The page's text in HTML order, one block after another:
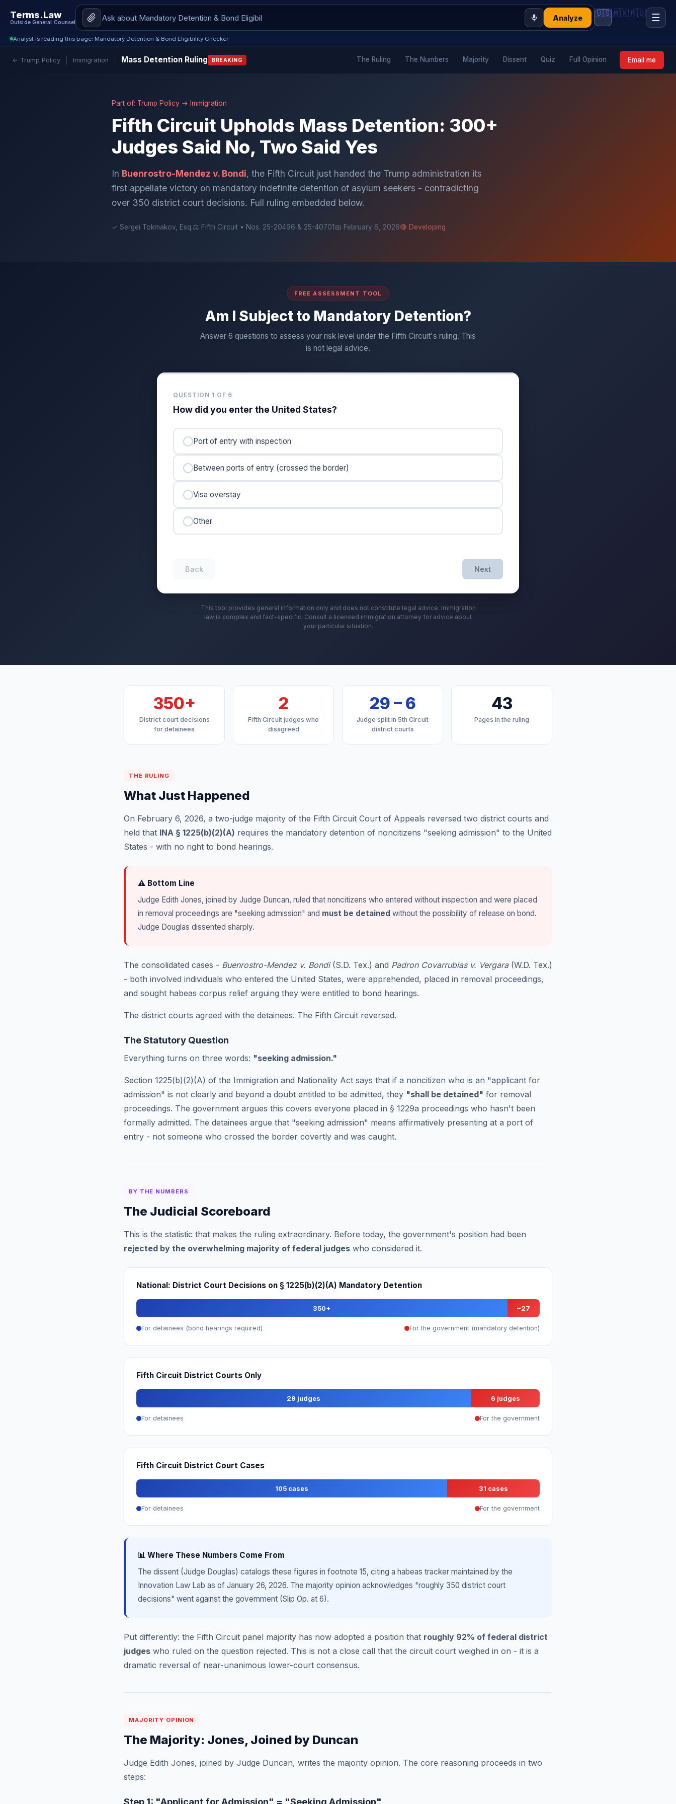
Terms.Law
Outside General Counsel
Analyze 🇺🇸🇲🇽🇷🇺 ☰
Analyst is reading this page: Mandatory Detention & Bond Eligibility Checker
← Trump Policy Immigration Mass Detention Ruling BREAKING The Ruling The Numbers Majority Dissent Quiz Full Opinion Email me
Part of: Trump Policy → Immigration
Fifth Circuit Upholds Mass Detention: 300+
Judges Said No, Two Said Yes
In Buenrostro-Mendez v. Bondi, the Fifth Circuit just handed the Trump administration its
first appellate victory on mandatory indefinite detention of asylum seekers - contradicting
over 350 district court decisions. Full ruling embedded below.
✓ Sergei Tokmakov, Esq.⚖ Fifth Circuit • Nos. 25-20496 & 25-40701📅 February 6, 2026🔴 Developing
FREE ASSESSMENT TOOL
Am I Subject to Mandatory Detention?
Answer 6 questions to assess your risk level under the Fifth Circuit's ruling. This
is not legal advice.
QUESTION 1 OF 6
How did you enter the United States?
Port of entry with inspection
Between ports of entry (crossed the border)
Visa overstay
Other
Back Next
This tool provides general information only and does not constitute legal advice. Immigration
law is complex and fact-specific. Consult a licensed immigration attorney for advice about
your particular situation.
350+
District court decisions
for detainees
2
Fifth Circuit judges who
disagreed
29 – 6
Judge split in 5th Circuit
district courts
43
Pages in the ruling
THE RULING
What Just Happened
On February 6, 2026, a two-judge majority of the Fifth Circuit Court of Appeals reversed two district courts and
held that INA § 1225(b)(2)(A) requires the mandatory detention of noncitizens "seeking admission" to the United
States - with no right to bond hearings.
⚠ Bottom Line
Judge Edith Jones, joined by Judge Duncan, ruled that noncitizens who entered without inspection and were placed
in removal proceedings are "seeking admission" and must be detained without the possibility of release on bond.
Judge Douglas dissented sharply.
The consolidated cases - Buenrostro-Mendez v. Bondi(S.D. Tex.) and Padron Covarrubias v. Vergara(W.D. Tex.)
- both involved individuals who entered the United States, were apprehended, placed in removal proceedings,
and sought habeas corpus relief arguing they were entitled to bond hearings.
The district courts agreed with the detainees. The Fifth Circuit reversed.
The Statutory Question
Everything turns on three words: "seeking admission."
Section 1225(b)(2)(A) of the Immigration and Nationality Act says that if a noncitizen who is an "applicant for
admission" is not clearly and beyond a doubt entitled to be admitted, they "shall be detained" for removal
proceedings. The government argues this covers everyone placed in § 1229a proceedings who hasn't been
formally admitted. The detainees argue that "seeking admission" means affirmatively presenting at a port of
entry - not someone who crossed the border covertly and was caught.
BY THE NUMBERS
The Judicial Scoreboard
This is the statistic that makes the ruling extraordinary. Before today, the government's position had been
rejected by the overwhelming majority of federal judges who considered it.
National: District Court Decisions on § 1225(b)(2)(A) Mandatory Detention
350+ ~27
For detainees (bond hearings required) For the government (mandatory detention)
Fifth Circuit District Courts Only
29 judges 6 judges
For detainees For the government
Fifth Circuit District Court Cases
105 cases 31 cases
For detainees For the government
📊 Where These Numbers Come From
The dissent (Judge Douglas) catalogs these figures in footnote 15, citing a habeas tracker maintained by the
Innovation Law Lab as of January 26, 2026. The majority opinion acknowledges "roughly 350 district court
decisions" went against the government (Slip Op. at 6).
Put differently: the Fifth Circuit panel majority has now adopted a position that roughly 92% of federal district
judges who ruled on the question rejected. This is not a close call that the circuit court weighed in on - it is a
dramatic reversal of near-unanimous lower-court consensus.
MAJORITY OPINION
The Majority: Jones, Joined by Duncan
Judge Edith Jones, joined by Judge Duncan, writes the majority opinion. The core reasoning proceeds in two
steps:
Step 1: "Applicant for Admission" = "Seeking Admission"